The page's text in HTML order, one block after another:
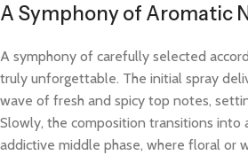
A Symphony of Aromatic
A symphony of carefully selected
truly unforgettable. The initial spray
wave of fresh and spicy top notes,
Slowly, the composition transitions into
addictive middle phase, where floral or